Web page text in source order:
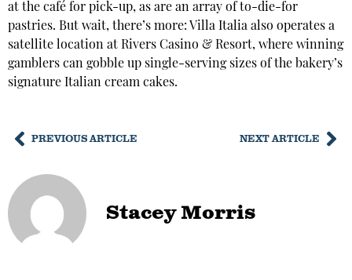
at the café for pick-up, as are an array of to-die-for
pastries. But wait, there’s more: Villa Italia also operates a
satellite location at Rivers Casino & Resort, where winning
gamblers can gobble up single-serving sizes of the bakery’s
signature Italian cream cakes.
PREVIOUS ARTICLE NEXT ARTICLE
Stacey Morris